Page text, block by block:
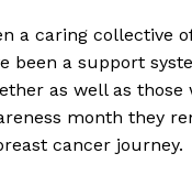
a caring collective
been a support
as well as those
month they
cancer journey.